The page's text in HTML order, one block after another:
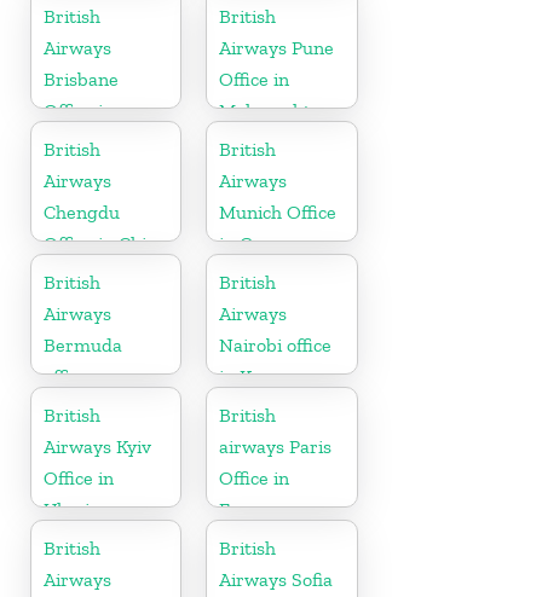
British
Airways
Brisbane
Office in
Australia
British
Airways Pune
Office in
Maharashtra
British
Airways
Chengdu
Office in China
British
Airways
Munich Office
in Germany
British
Airways
Bermuda
office
British
Airways
Nairobi office
in Kenya
British
Airways Kyiv
Office in
Ukraine
British
airways Paris
Office in
France
British
Airways
British
Airways Sofia